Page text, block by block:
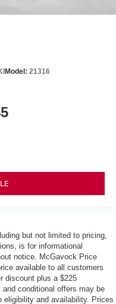
Model: 21316
but not limited to pricing,
is for informational
notice. McGavock Price
available to all customers
discount plus a $225
conditional offers may be
eligibility and availability. Prices